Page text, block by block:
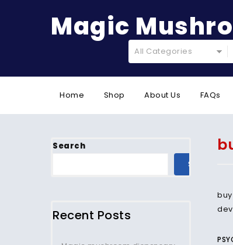
Magic
All Categories
Home Shop About Us FAQs
Search
SEARCH
Recent Posts